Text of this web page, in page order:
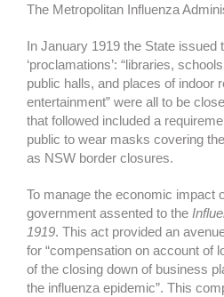
The Metropolitan Influenza
In January 1919 the State issued
‘proclamations’: “libraries,
public halls, and places of indoor
entertainment” were all to be
that followed included a
public to wear masks covering
as NSW border closures.
To manage the economic impact
government assented to the
1919. This act provided an
for “compensation on account of
of the closing down of business
the influenza epidemic”. This